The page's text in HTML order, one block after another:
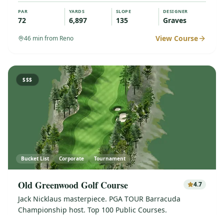
PAR
72
YARDS
6,897
SLOPE
135
DESIGNER
Graves
46 min from Reno View Course
$$$
Bucket List Corporate Tournament
Old Greenwood Golf Course 4.7
Jack Nicklaus masterpiece. PGA TOUR Barracuda
Championship host. Top 100 Public Courses.